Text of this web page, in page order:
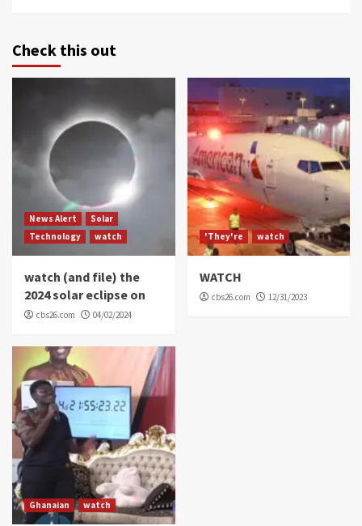
Check this out
News Alert
Solar
Technology
watch
watch (and file) the
2024 solar eclipse on
cbs26.com 04/02/2024
'They're watch
WATCH
cbs26.com 12/31/2023
Ghanaian watch